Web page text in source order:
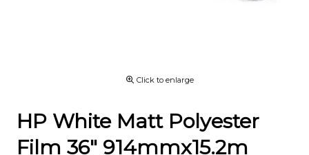
Click to enlarge
HP White Matt Polyester
Film 36" 914mmx15.2m